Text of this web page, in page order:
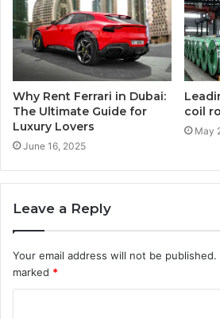
Why Rent Ferrari in Dubai:
The Ultimate Guide for
Luxury Lovers
June 16, 2025
coil
May
Leave a Reply
Your email address will not be published.
marked *